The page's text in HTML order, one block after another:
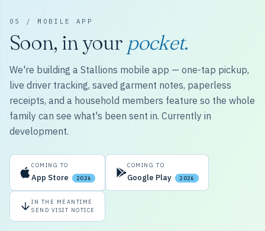
05 / MOBILE APP
Soon, in your pocket.
We're building a Stallions mobile app — one-tap pickup,
live driver tracking, saved garment notes, paperless
receipts, and a household members feature so the whole
family can see what's been sent in. Currently in
development.
COMING TO
App Store 2026
COMING TO
Google Play 2026
IN THE MEANTIME
SEND VISIT NOTICE